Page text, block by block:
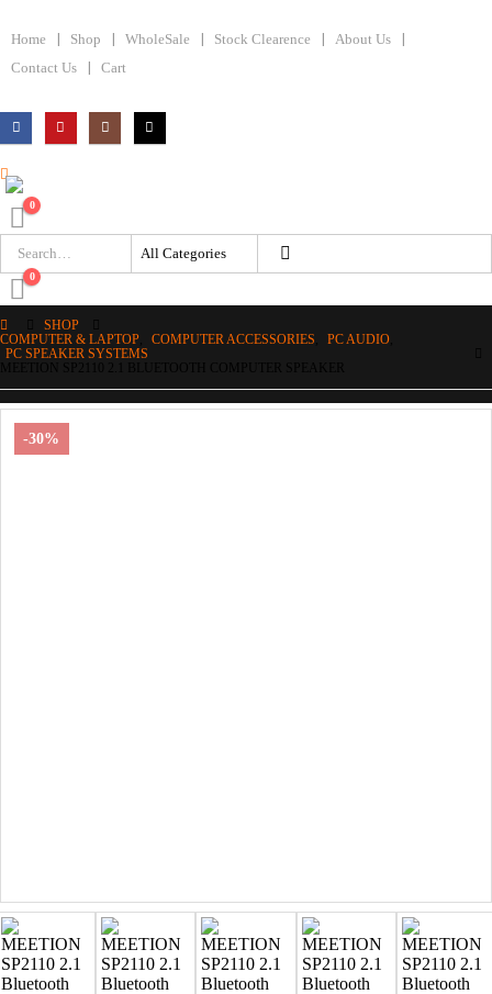
Home Shop WholeSale Stock Clearence
About Us
Contact Us
Cart
0
0
SHOP
COMPUTER & LAPTOP
COMPUTER ACCESSORIES PC AUDIO
PC SPEAKER SYSTEMS
-30%